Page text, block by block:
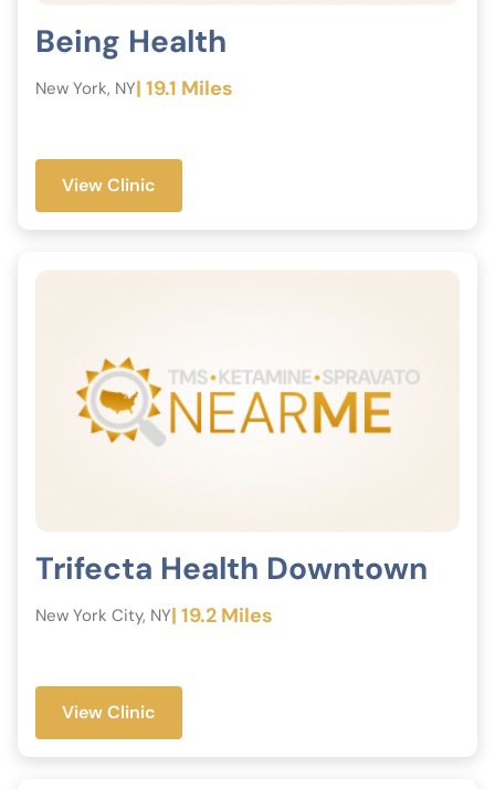
Being Health
New York, NY| 19.1 Miles
View Clinic
Trifecta Health Downtown
New York City, NY| 19.2 Miles
View Clinic